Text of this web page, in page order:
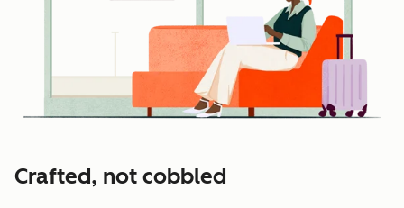
Crafted, not cobbled